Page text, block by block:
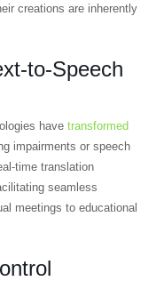
creations are inherently
to-Speech
have transformed
impairments or speech
time translation
seamless
meetings to educational